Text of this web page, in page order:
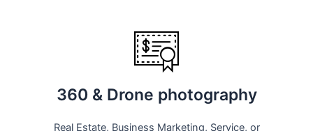
360 & Drone photography
Real Estate, Business Marketing, Service, or